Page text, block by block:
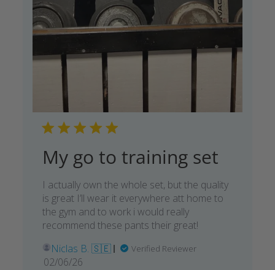
My go to training set
I actually own the whole set, but the quality
is great I’ll wear it everywhere att home to
the gym and to work i would really
recommend these pants their great!
Niclas B. 🇸🇪
Verified Reviewer
Published
02/06/26